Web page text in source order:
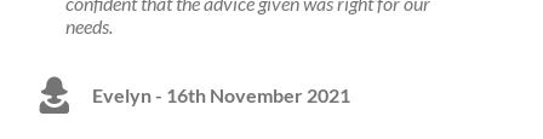
needs.
Evelyn - 16th November 2021